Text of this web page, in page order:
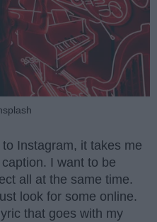
Instagram, it takes me
I want to be
all at the same time.
look for some online.
that goes with my